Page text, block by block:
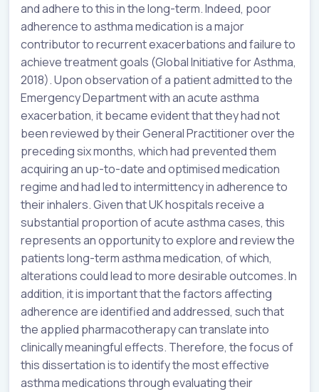
and adhere to this in the long-term. Indeed, poor
adherence to asthma medication is a major
contributor to recurrent exacerbations and failure to
achieve treatment goals (Global Initiative for Asthma,
2018). Upon observation of a patient admitted to the
Emergency Department with an acute asthma
exacerbation, it became evident that they had not
been reviewed by their General Practitioner over the
preceding six months, which had prevented them
acquiring an up-to-date and optimised medication
regime and had led to intermittency in adherence to
their inhalers. Given that UK hospitals receive a
substantial proportion of acute asthma cases, this
represents an opportunity to explore and review the
patients long-term asthma medication, of which,
alterations could lead to more desirable outcomes. In
addition, it is important that the factors affecting
adherence are identified and addressed, such that
the applied pharmacotherapy can translate into
clinically meaningful effects. Therefore, the focus of
this dissertation is to identify the most effective
asthma medications through evaluating their